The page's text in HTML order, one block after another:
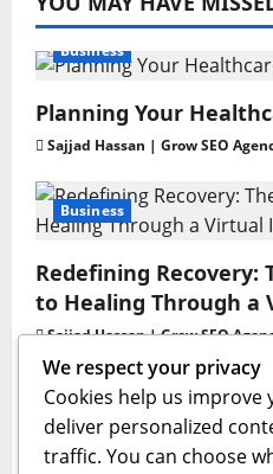
Business
Planning Your
Sajjad Hassan | Grow SEO
Business
Redefining Recovery:
to Healing Through a
Sajjad Hassan | Grow SEO
Business
GAC AION V
Intelligent Family
We respect your privacy
Cookies help us improve
deliver personalized
traffic. You can choose